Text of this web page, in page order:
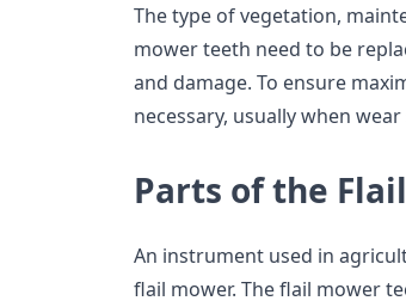
The type of vegetation,
mower teeth need to be
and damage. To ensure
necessary, usually when
Parts of the
An instrument used in
flail mower. The flail mower